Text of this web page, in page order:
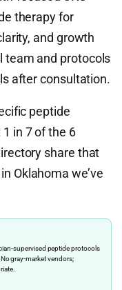
therapy for
and growth
team and protocols
after consultation.
peptide
in 7 of the 6
share that
Oklahoma we’ve
supervised peptide protocols
gray-market vendors;